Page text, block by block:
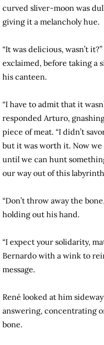
curved sliver-moon was
giving it a melancholy hue.
“It was delicious, wasn’t
exclaimed, before taking a
his canteen.
“I have to admit that it
responded Arturo,
piece of meat. “I didn’t
but it was worth it. Now
until we can hunt
our way out of this
“Don’t throw away the
holding out his hand.
“I expect your solidarity,
Bernardo with a wink to
message.
René looked at him
answering, concentrating
bone.